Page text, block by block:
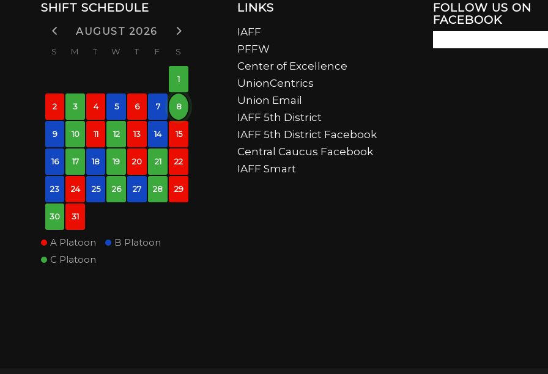
SHIFT SCHEDULE
AUGUST 2026
S M T W T F S
1
2 3 4 5 6 7 8
9 10 11 12 13 14 15
16 17 18 19 20 21 22
23 24 25 26 27 28 29
30 31
A Platoon
B Platoon
C Platoon
LINKS
IAFF
PFFW
Center of Excellence
UnionCentrics
Union Email
IAFF 5th District
IAFF 5th District Facebook
Central Caucus Facebook
IAFF Smart
FOLLOW US ON
FACEBOOK